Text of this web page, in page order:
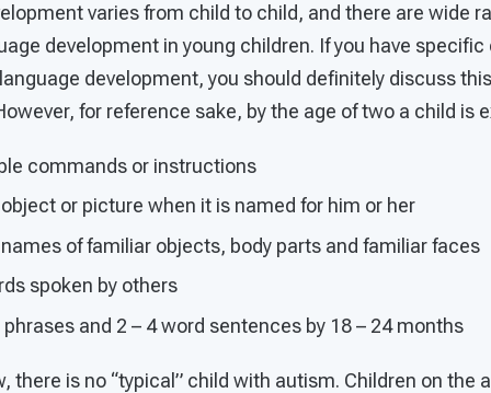
varies from child to child, and there are wide
development in young children. If you have
language development, you should definitely discuss
for reference sake, by the age of two a child is
commands or instructions
or picture when it is named for him or her
of familiar objects, body parts and familiar faces
spoken by others
phrases and 2 – 4 word sentences by 18 – 24 months
there is no “typical” child with autism. Children on the